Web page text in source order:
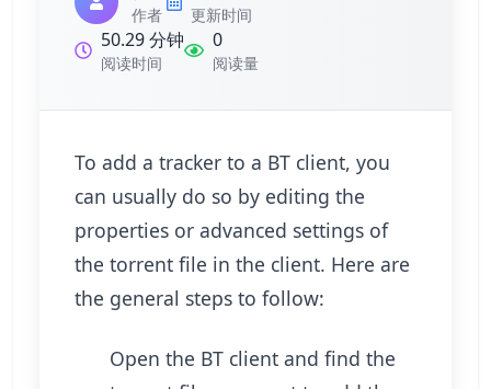
作者 更新时间
50.29 分钟
阅读时间
0
阅读量
To add a tracker to a BT client, you
can usually do so by editing the
properties or advanced settings of
the torrent file in the client. Here are
the general steps to follow:
Open the BT client and find the